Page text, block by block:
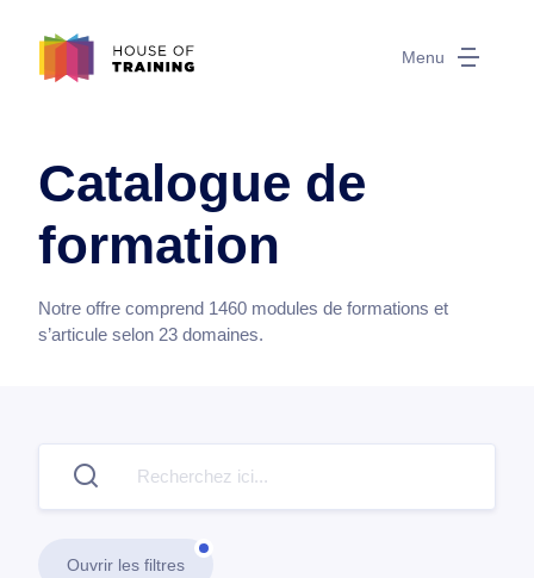
Menu
Catalogue de
formation
Notre offre comprend 1460 modules de formations et
s’articule selon 23 domaines.
Ouvrir les filtres